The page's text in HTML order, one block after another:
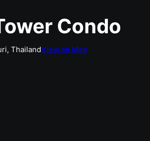
Condo
ThailandView on Map